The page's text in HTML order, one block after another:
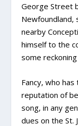
George Street
Newfoundland,
nearby
himself to the
some
Fancy, who
reputation of
song, in any
dues on the St.